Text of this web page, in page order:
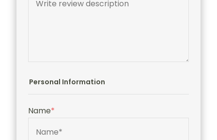
Personal Information
Name*